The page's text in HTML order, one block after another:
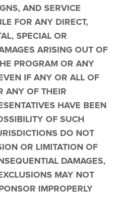
AND SERVICE
FOR ANY DIRECT,
SPECIAL OR
ARISING OUT OF
PROGRAM OR ANY
IF ANY OR ALL OF
ANY OF THEIR
HAVE BEEN
OF SUCH
DO NOT
OR LIMITATION OF
DAMAGES,
MAY NOT
IMPROPERLY